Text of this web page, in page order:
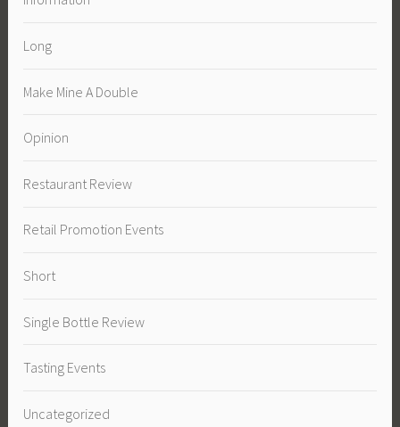
Long
Make Mine A Double
Opinion
Restaurant Review
Retail Promotion Events
Short
Single Bottle Review
Tasting Events
Uncategorized